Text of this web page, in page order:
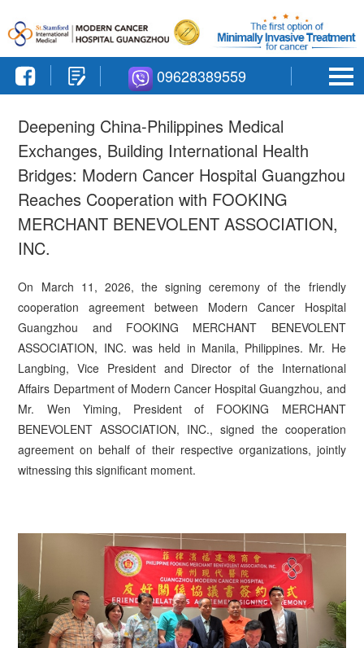
09628389559
Deepening China-Philippines Medical
Exchanges, Building International Health
Bridges: Modern Cancer Hospital Guangzhou
Reaches Cooperation with FOOKING
MERCHANT BENEVOLENT ASSOCIATION,
INC.
On March 11, 2026, the signing ceremony of the friendly
cooperation agreement between Modern Cancer Hospital
Guangzhou and FOOKING MERCHANT BENEVOLENT
ASSOCIATION, INC. was held in Manila, Philippines. Mr. He
Langbing, Vice President and Director of the International
Affairs Department of Modern Cancer Hospital Guangzhou, and
Mr. Wen Yiming, President of FOOKING MERCHANT
BENEVOLENT ASSOCIATION, INC., signed the cooperation
agreement on behalf of their respective organizations, jointly
witnessing this significant moment.